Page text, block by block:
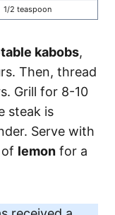
1/2 teaspoon
kabobs,
Then, thread
Grill for 8-10
steak is
Serve with
lemon for a